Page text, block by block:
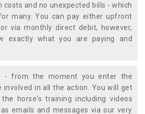
costs and no unexpected bills - which
many. You can pay either upfront
via monthly direct debit, however,
exactly what you are paying and
- from the moment you enter the
involved in all the action. You will get
horse's training including videos
emails and messages via our very